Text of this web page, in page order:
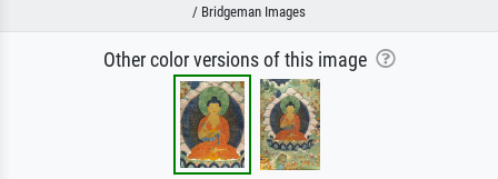
/ Bridgeman Images
Other color versions of this image